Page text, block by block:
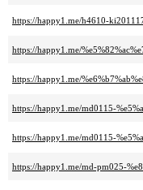
https://happy1.me/h4610-
https://happy1.me/
https://happy1.me/
https://happy1.me/md0115-
https://happy1.me/md0115-
https://happy1.me/md-pm025-